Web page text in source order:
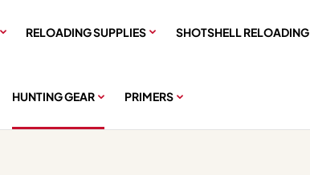
RELOADING SUPPLIES SHOTSHELL RELOADING
HUNTING GEAR PRIMERS